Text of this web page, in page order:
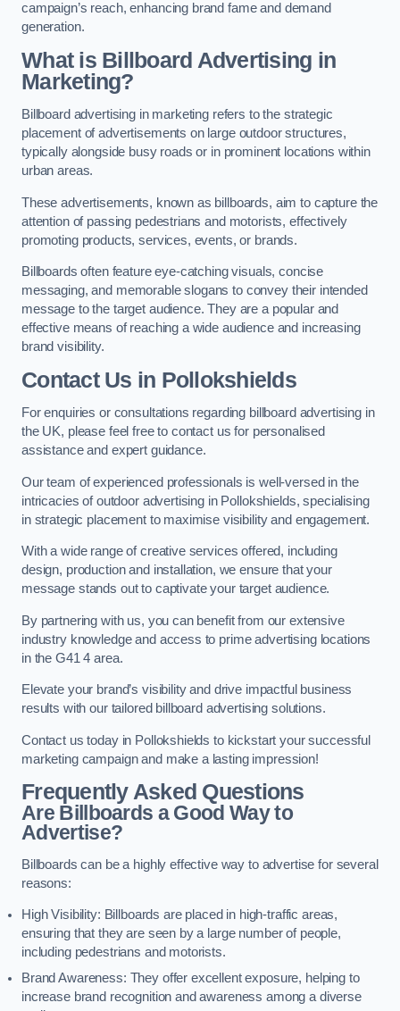
campaign’s reach, enhancing brand fame and demand
generation.
What is Billboard Advertising in
Marketing?
Billboard advertising in marketing refers to the strategic
placement of advertisements on large outdoor structures,
typically alongside busy roads or in prominent locations within
urban areas.
These advertisements, known as billboards, aim to capture the
attention of passing pedestrians and motorists, effectively
promoting products, services, events, or brands.
Billboards often feature eye-catching visuals, concise
messaging, and memorable slogans to convey their intended
message to the target audience. They are a popular and
effective means of reaching a wide audience and increasing
brand visibility.
Contact Us in Pollokshields
For enquiries or consultations regarding billboard advertising in
the UK, please feel free to contact us for personalised
assistance and expert guidance.
Our team of experienced professionals is well-versed in the
intricacies of outdoor advertising in Pollokshields, specialising
in strategic placement to maximise visibility and engagement.
With a wide range of creative services offered, including
design, production and installation, we ensure that your
message stands out to captivate your target audience.
By partnering with us, you can benefit from our extensive
industry knowledge and access to prime advertising locations
in the G41 4 area.
Elevate your brand’s visibility and drive impactful business
results with our tailored billboard advertising solutions.
Contact us today in Pollokshields to kickstart your successful
marketing campaign and make a lasting impression!
Frequently Asked Questions
Are Billboards a Good Way to
Advertise?
Billboards can be a highly effective way to advertise for several
reasons:
High Visibility: Billboards are placed in high-traffic areas,
ensuring that they are seen by a large number of people,
including pedestrians and motorists.
Brand Awareness: They offer excellent exposure, helping to
increase brand recognition and awareness among a diverse